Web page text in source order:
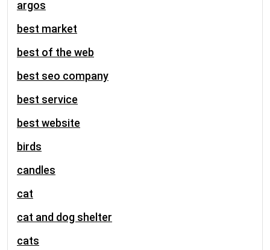
argos
best market
best of the web
best seo company
best service
best website
birds
candles
cat
cat and dog shelter
cats